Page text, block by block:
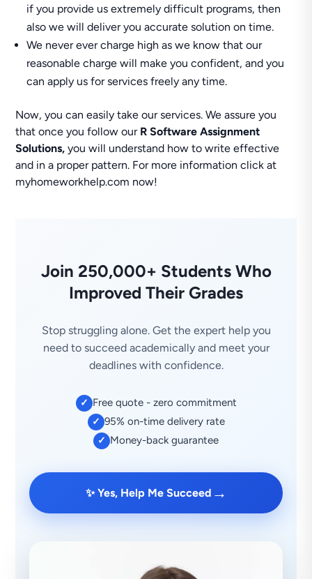
if you provide us extremely difficult programs, then
also we will deliver you accurate solution on time.
We never ever charge high as we know that our
reasonable charge will make you confident, and you
can apply us for services freely any time.
Now, you can easily take our services. We assure you
that once you follow our R Software Assignment
Solutions,you will understand how to write effective
and in a proper pattern. For more information click at
myhomeworkhelp.com now!
Join 250,000+ Students Who
Improved Their Grades
Stop struggling alone. Get the expert help you
need to succeed academically and meet your
deadlines with confidence.
✓ Free quote - zero commitment
✓ 95% on-time delivery rate
✓ Money-back guarantee
✨ Yes, Help Me Succeed →